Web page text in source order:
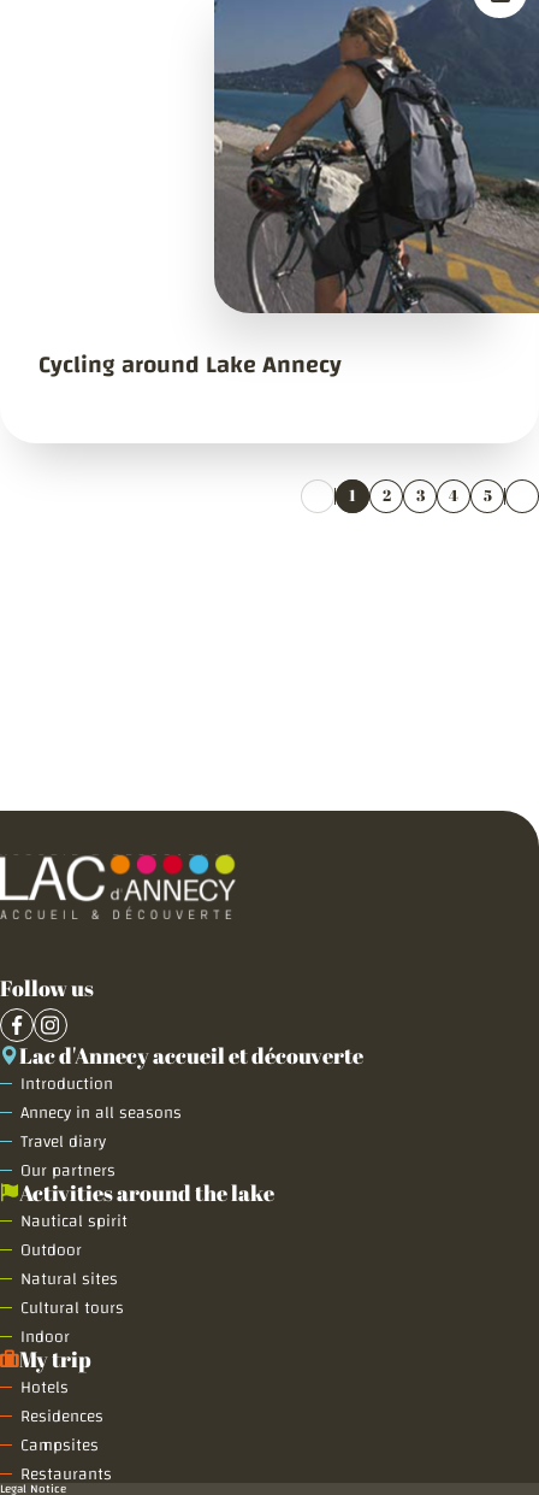
Cycling around Lake Annecy
1 2 3 4 5
Follow us
Lac d'Annecy accueil et découverte
Introduction
Annecy in all seasons
Travel diary
Our partners
Activities around the lake
Nautical spirit
Outdoor
Natural sites
Cultural tours
Indoor
My trip
Hotels
Residences
Campsites
Restaurants
Legal Notice